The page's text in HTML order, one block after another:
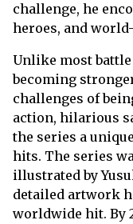
challenge, he
heroes, and
Unlike most
becoming
challenges of
action, hilarious
the series a
hits. The series
illustrated by
detailed artwork
worldwide hit. By